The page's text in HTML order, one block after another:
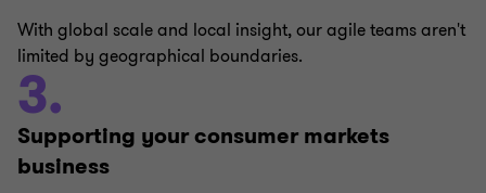
With global scale and local insight, our agile teams aren't
limited by geographical boundaries.
3.
Supporting your consumer markets
business